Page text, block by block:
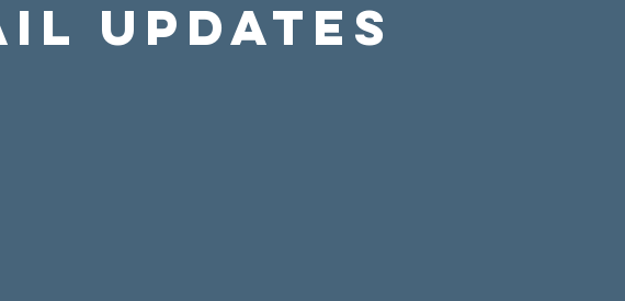
Updates